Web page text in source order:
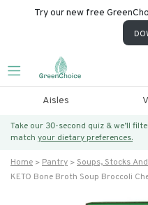
Try our new free
Aisles
Take our 30-second quiz & we’ll
match your dietary preferences.
Home Pantry Soups, Stocks
KETO Bone Broth Soup Broccoli